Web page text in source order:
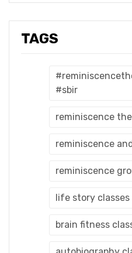
TAGS
#sbir
reminiscence
reminiscence
reminiscence
life story classes
brain fitness